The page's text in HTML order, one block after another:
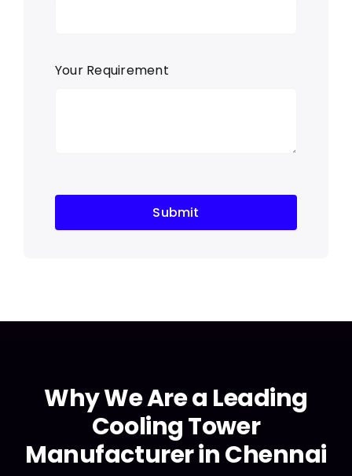
Your Requirement
Submit
Why We Are a Leading
Cooling Tower
Manufacturer in Chennai